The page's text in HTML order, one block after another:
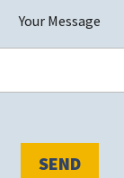
Your Message